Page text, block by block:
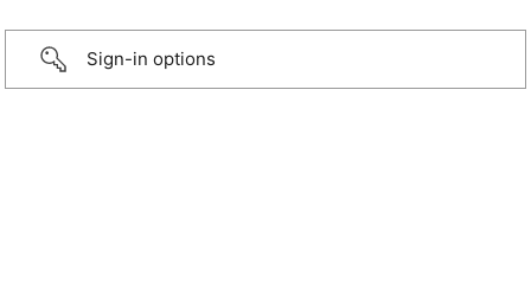
Sign-in options